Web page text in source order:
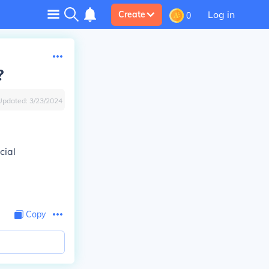
Create 0 Log in
3/23/2024
Copy